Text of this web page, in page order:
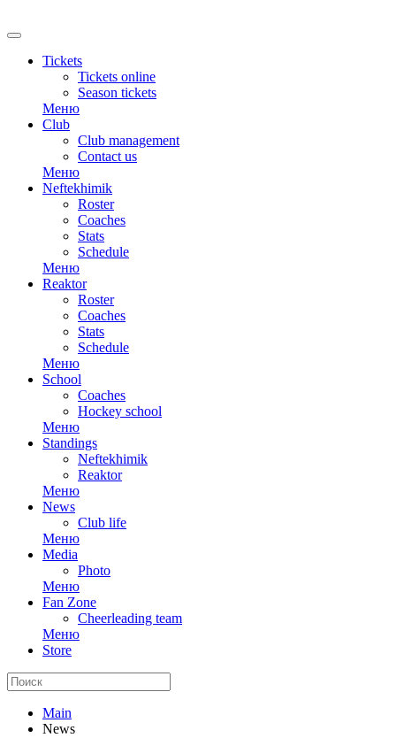
Tickets
Tickets online
Season tickets
Меню
Club
Club management
Contact us
Меню
Neftekhimik
Roster
Coaches
Stats
Schedule
Меню
Reaktor
Roster
Coaches
Stats
Schedule
Меню
School
Coaches
Hockey school
Меню
Standings
Neftekhimik
Reaktor
Меню
News
Club life
Меню
Media
Photo
Меню
Fan Zone
Cheerleading team
Меню
Store
Main
News